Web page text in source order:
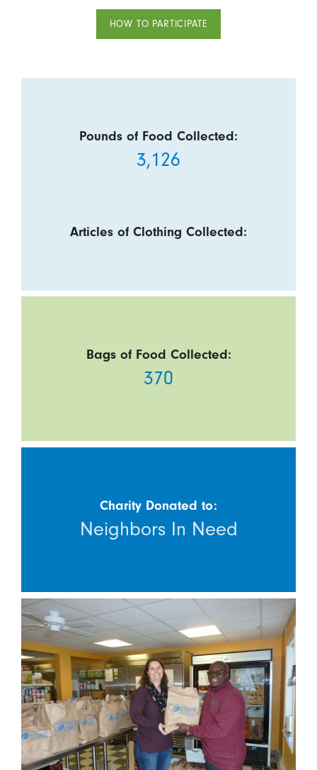
HOW TO PARTICIPATE
Pounds of Food Collected:
3,126
Articles of Clothing Collected:
Bags of Food Collected:
370
Charity Donated to:
Neighbors In Need